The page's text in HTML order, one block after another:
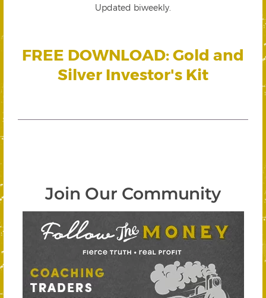
Updated biweekly.
FREE DOWNLOAD: Gold and
Silver Investor's Kit
Join Our Community